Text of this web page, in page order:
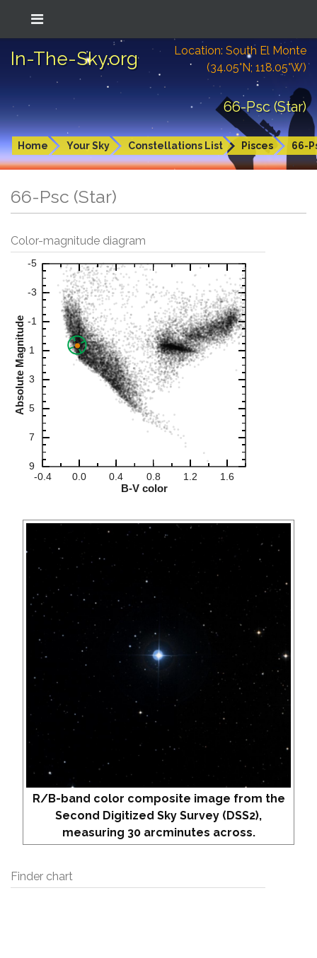
In-The-Sky.org
Location: South El Monte
(34.05°N; 118.05°W)
66-Psc (Star)
Home Your Sky Constellations List Pisces 66-
66-Psc (Star)
Color-magnitude diagram
R/B-band color composite image from the
Second Digitized Sky Survey (DSS2),
measuring 30 arcminutes across.
Finder chart